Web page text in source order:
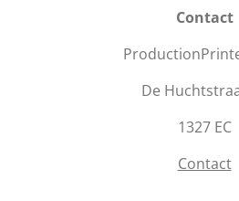
Contact
De
1327 EC
Contact